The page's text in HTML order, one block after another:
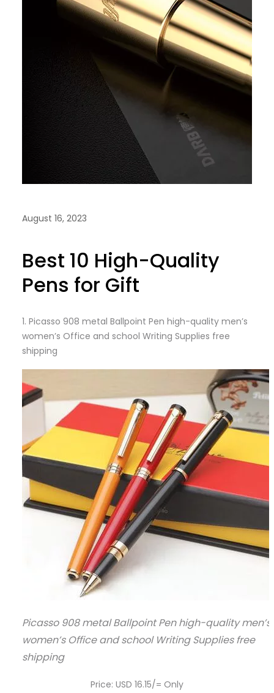
August 16, 2023
Best 10 High-Quality
Pens for Gift
1. Picasso 908 metal Ballpoint Pen high-quality men’s
women’s Office and school Writing Supplies free
shipping
Picasso 908 metal Ballpoint Pen high-quality men’s
women’s Office and school Writing Supplies free
shipping
Price: USD 16.15/= Only